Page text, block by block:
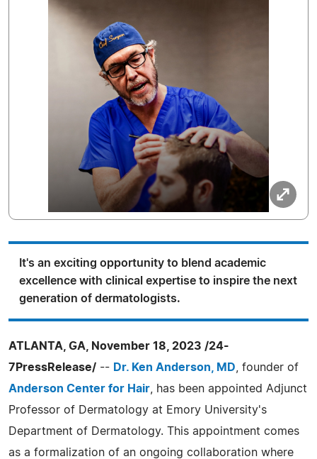
It's an exciting opportunity to blend academic
excellence with clinical expertise to inspire the next
generation of dermatologists.
ATLANTA, GA, November 18, 2023 /24-
7PressRelease/ -- Dr. Ken Anderson, MD , founder of
Anderson Center for Hair , has been appointed Adjunct
Professor of Dermatology at Emory University's
Department of Dermatology. This appointment comes
as a formalization of an ongoing collaboration where